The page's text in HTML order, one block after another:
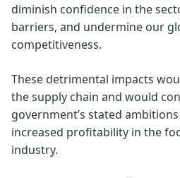
diminish confidence in the
barriers, and undermine our
competitiveness.
These detrimental impacts
the supply chain and would
government’s stated
increased profitability in the
industry.